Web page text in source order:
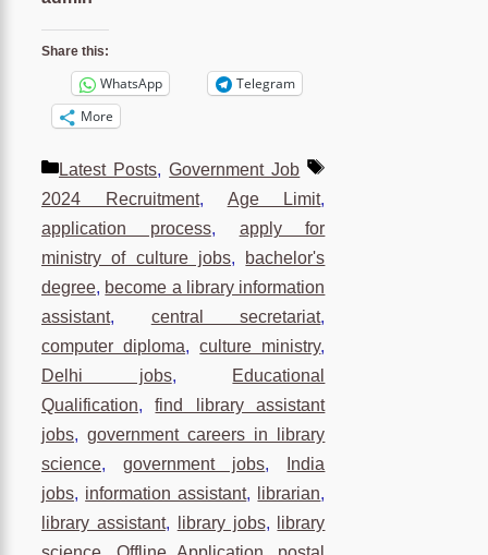
Share this:
WhatsApp
Telegram
More
Categories
Latest Posts,Government Job
Tags
2024 Recruitment, Age Limit,
application process, apply for
ministry of culture jobs, bachelor's
degree, become a library information
assistant, central secretariat,
computer diploma,culture ministry,
Delhi jobs, Educational
Qualification,find library assistant
jobs,government careers in library
science,government jobs,
India
jobs, information assistant, librarian,
library assistant, library jobs,
library